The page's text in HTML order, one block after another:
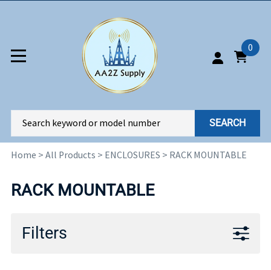
0
SEARCH
Home > All Products > ENCLOSURES > RACK MOUNTABLE
RACK MOUNTABLE
Filters